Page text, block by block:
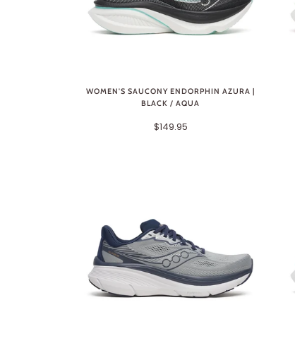
WOMEN'S SAUCONY ENDORPHIN AZURA |
BLACK / AQUA
$149.95